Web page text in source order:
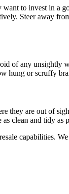
to invest in a
Steer away
of any unsightly
hung or scruffy
they are out of
clean and tidy as
capabilities.